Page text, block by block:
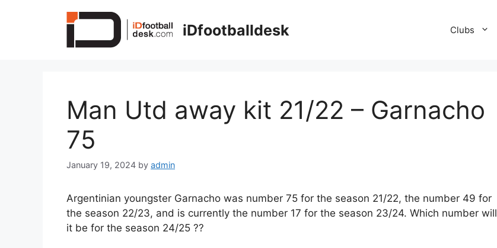
iDfootballdesk Clubs
Man Utd away kit 21/22 – Garnacho
75
January 19, 2024 by admin
Argentinian youngster Garnacho was number 75 for the season 21/22, the number 49 for
the season 22/23, and is currently the number 17 for the season 23/24. Which number will
it be for the season 24/25 ??